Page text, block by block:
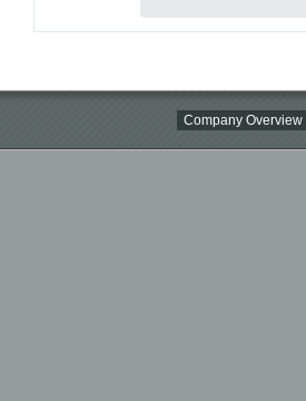
Company Overview